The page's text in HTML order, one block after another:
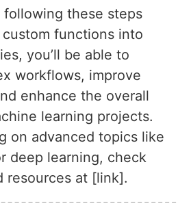
following these steps
functions into
you’ll be able to
workflows, improve
enhance the overall
learning projects.
on advanced topics like
deep learning, check
resources at [link].